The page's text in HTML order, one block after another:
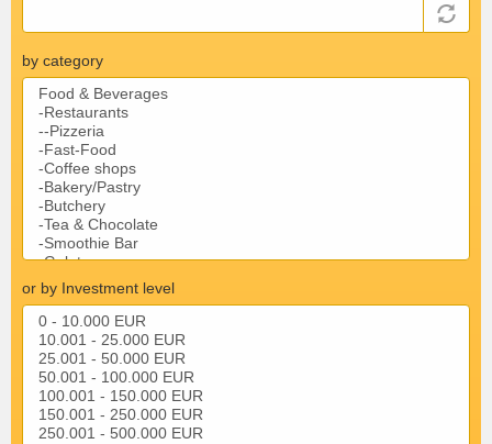
by category
or by Investment level